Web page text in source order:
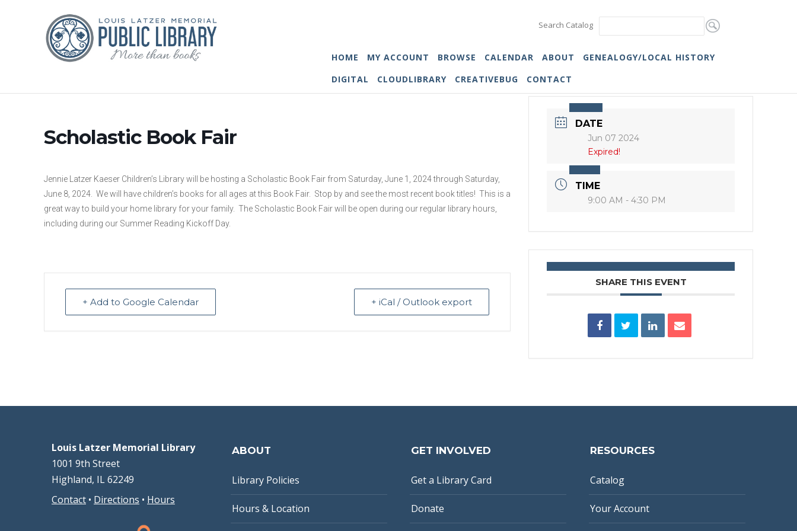
Search Catalog
HOME MY ACCOUNT BROWSE CALENDAR ABOUT
GENEALOGY/LOCAL HISTORY
DIGITAL
CLOUDLIBRARY CREATIVEBUG CONTACT
Scholastic Book Fair
Jennie Latzer Kaeser Children’s Library will be hosting a Scholastic Book Fair from Saturday, June 1, 2024 through Saturday,
June 8, 2024. We will have children’s books for all ages at this Book Fair. Stop by and see the most recent book titles! This is a
great way to build your home library for your family. The Scholastic Book Fair will be open during our regular library hours,
including during our Summer Reading Kickoff Day.
+ Add to Google Calendar + iCal / Outlook export
DATE
Jun 07 2024
Expired!
TIME
9:00 AM - 4:30 PM
SHARE THIS EVENT
Louis Latzer Memorial Library
1001 9th Street
Highland, IL 62249
Contact • Directions • Hours
ABOUT
Library Policies
Hours & Location
GET INVOLVED
Get a Library Card
Donate
RESOURCES
Catalog
Your Account